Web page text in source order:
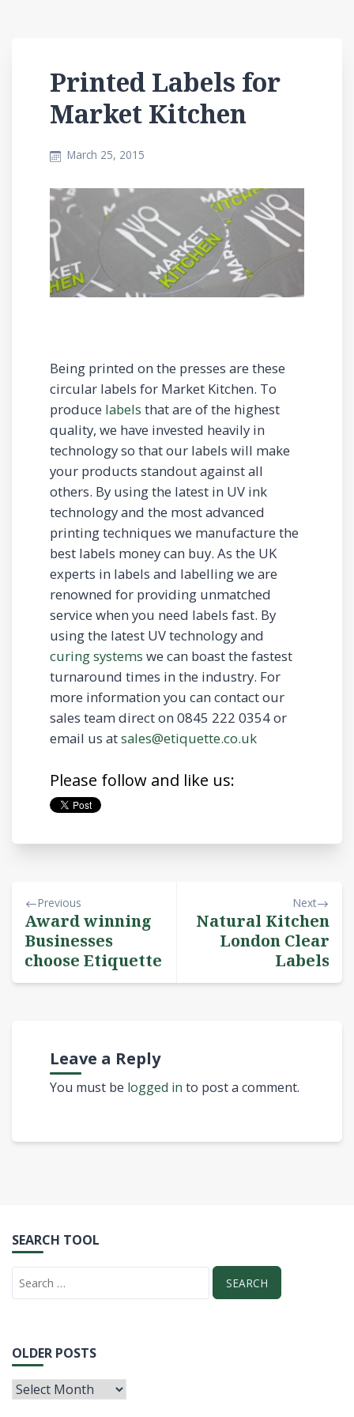
Printed Labels for
Market Kitchen
March 25, 2015
Being printed on the presses are these
circular labels for Market Kitchen. To
produce labels that are of the highest
quality, we have invested heavily in
technology so that our labels will make
your products standout against all
others. By using the latest in UV ink
technology and the most advanced
printing techniques we manufacture the
best labels money can buy. As the UK
experts in labels and labelling we are
renowned for providing unmatched
service when you need labels fast. By
using the latest UV technology and
curing systems we can boast the fastest
turnaround times in the industry. For
more information you can contact our
sales team direct on 0845 222 0354 or
email us atsales@etiquette.co.uk
Please follow and like us:
Previous
Award winning
Businesses
choose Etiquette
Next
Natural Kitchen
London Clear
Labels
Leave a Reply
You must be logged in to post a comment.
SEARCH TOOL
OLDER POSTS